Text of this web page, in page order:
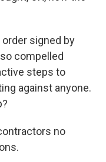
order signed by
compelled
steps to
against anyone.
no